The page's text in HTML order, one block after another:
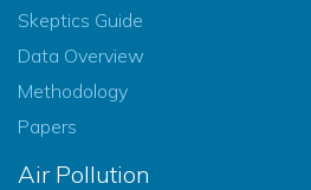
Skeptics Guide
Data Overview
Methodology
Papers
Air Pollution